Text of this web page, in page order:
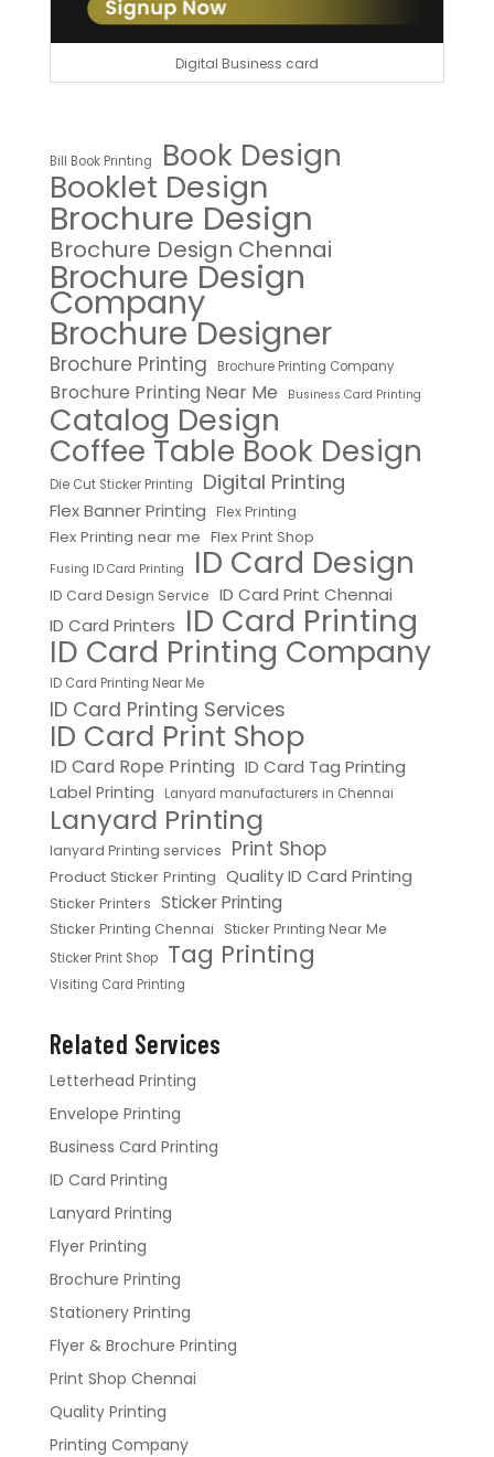
Digital Business card
Bill Book Printing Book Design
Booklet Design
Brochure Design
Brochure Design Chennai
Brochure Design
Company
Brochure Designer
Brochure Printing Brochure Printing Company
Brochure Printing Near Me Business Card Printing
Catalog Design
Coffee Table Book Design
Die Cut Sticker Printing Digital Printing
Flex Banner Printing Flex Printing
Flex Printing near me Flex Print Shop
Fusing ID Card Printing ID Card Design
ID Card Design Service ID Card Print Chennai
ID Card Printers ID Card Printing
ID Card Printing Company
ID Card Printing Near Me
ID Card Printing Services
ID Card Print Shop
ID Card Rope Printing ID Card Tag Printing
Label Printing Lanyard manufacturers in Chennai
Lanyard Printing
lanyard Printing services Print Shop
Product Sticker Printing Quality ID Card Printing
Sticker Printers Sticker Printing
Sticker Printing Chennai Sticker Printing Near Me
Sticker Print Shop Tag Printing
Visiting Card Printing
Related Services
Letterhead Printing
Envelope Printing
Business Card Printing
ID Card Printing
Lanyard Printing
Flyer Printing
Brochure Printing
Stationery Printing
Flyer & Brochure Printing
Print Shop Chennai
Quality Printing
Printing Company